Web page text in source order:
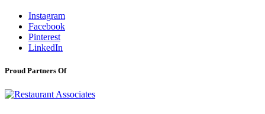
Instagram
Facebook
Pinterest
LinkedIn
Proud Partners Of